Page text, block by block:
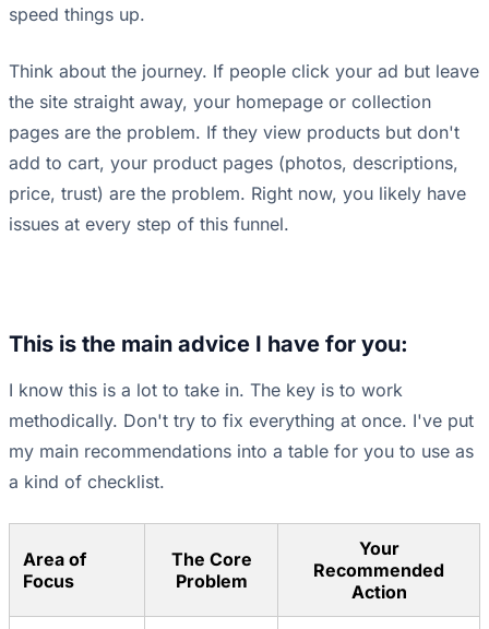
speed things up.
Think about the journey. If people click your ad but leave
the site straight away, your homepage or collection
pages are the problem. If they view products but don't
add to cart, your product pages (photos, descriptions,
price, trust) are the problem. Right now, you likely have
issues at every step of this funnel.
This is the main advice I have for you:
I know this is a lot to take in. The key is to work
methodically. Don't try to fix everything at once. I've put
my main recommendations into a table for you to use as
a kind of checklist.
Area of
Focus
The Core
Problem
Your
Recommended
Action